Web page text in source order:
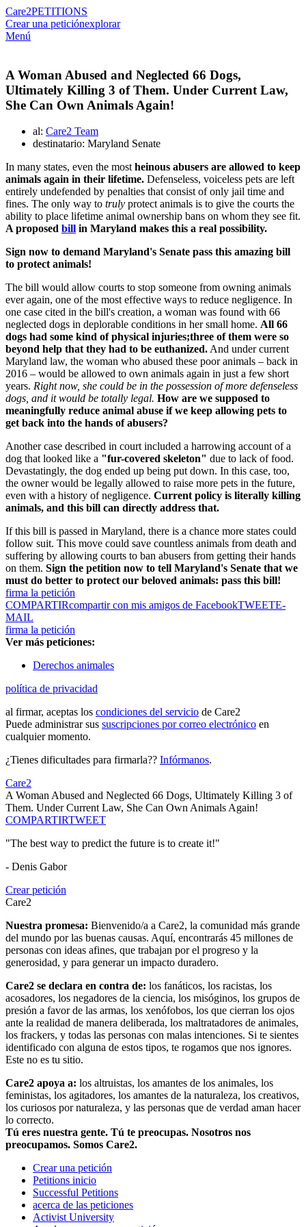
Care2PETITIONS
Crear una peticiónexplorar
Menú
A Woman Abused and Neglected 66 Dogs,
Ultimately Killing 3 of Them. Under Current Law,
She Can Own Animals Again!
al: Care2 Team
destinatario: Maryland Senate
In many states, even the mostheinous abusers are allowed to keep
animals again in their lifetime. Defenseless, voiceless pets are left
entirely undefended by penalties that consist of only jail time and
fines. The only way to truly protect animals is to give the courts the
ability to place lifetime animal ownership bans on whom they see fit.
A proposed bill in Maryland makes this a real possibility.
Sign now to demand Maryland's Senate pass this amazing bill
to protect animals!
The bill would allow courts to stop someone from owning animals
ever again, one of the most effective ways to reduce negligence. In
one case cited in the bill's creation, a woman was found with 66
neglected dogs in deplorable conditions in her small home. All 66
dogs had some kind of physical injuries;three of them were so
beyond help that they had to be euthanized.And under current
Maryland law, the woman who abused these poor animals – back in
2016 – would be allowed to own animals again in just a few short
years. Right now, she could be in the possession of more defenseless
dogs, and it would be totally legal. How are we supposed to
meaningfully reduce animal abuse if we keep allowing pets to
get back into the hands of abusers?
Another case described in court included a harrowing account of a
dog that looked like a "fur-covered skeleton" due to lack of food.
Devastatingly, the dog ended up being put down. In this case, too,
the owner would be legally allowed to raise more pets in the future,
even with a history of negligence. Current policy is literally killing
animals, and this bill can directly address that.
If this bill is passed in Maryland, there is a chance more states could
follow suit. This move could save countless animals from death and
suffering by allowing courts to ban abusers from getting their hands
on them. Sign the petition now to tell Maryland's Senate that we
must do better to protect our beloved animals: pass this bill!
firma la petición
COMPARTIRcompartir con mis amigos de FacebookTWEETE-
MAIL
firma la petición
Ver más peticiones:
Derechos animales
política de privacidad
al firmar, aceptas los condiciones del servicio de Care2
Puede administrar sus suscripciones por correo electrónico en
cualquier momento.
¿Tienes dificultades para firmarla?? Infórmanos.
Care2
A Woman Abused and Neglected 66 Dogs, Ultimately Killing 3 of
Them. Under Current Law, She Can Own Animals Again!
COMPARTIRTWEET
"The best way to predict the future is to create it!"
- Denis Gabor
Crear petición
Care2
Nuestra promesa: Bienvenido/a a Care2, la comunidad más grande
del mundo por las buenas causas. Aquí, encontrarás 45 millones de
personas con ideas afines, que trabajan por el progreso y la
generosidad, y para generar un impacto duradero.
Care2 se declara en contra de: los fanáticos, los racistas, los
acosadores, los negadores de la ciencia, los misóginos, los grupos de
presión a favor de las armas, los xenófobos, los que cierran los ojos
ante la realidad de manera deliberada, los maltratadores de animales,
los frackers, y todas las personas con malas intenciones. Si te sientes
identificado con alguna de estos tipos, te rogamos que nos ignores.
Este no es tu sitio.
Care2 apoya a: los altruistas, los amantes de los animales, los
feministas, los agitadores, los amantes de la naturaleza, los creativos,
los curiosos por naturaleza, y las personas que de verdad aman hacer
lo correcto.
Tú eres nuestra gente. Tú te preocupas. Nosotros nos
preocupamos. Somos Care2.
Crear una petición
Petitions inicio
Successful Petitions
acerca de las peticiones
Activist University